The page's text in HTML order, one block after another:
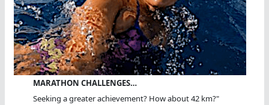
MARATHON CHALLENGES…
Seeking a greater achievement? How about 42 km?"